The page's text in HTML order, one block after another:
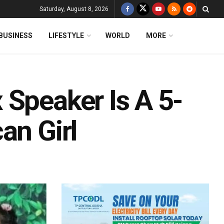
Saturday, August 8, 2026
LIFESTYLE WORLD MORE
Speaker Is A 5-
Girl